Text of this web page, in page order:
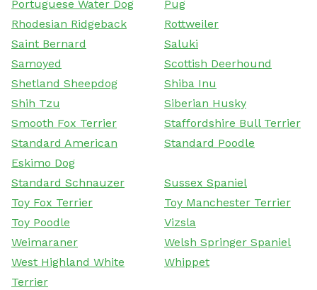
Portuguese Water Dog
Pug
Rhodesian Ridgeback
Rottweiler
Saint Bernard
Saluki
Samoyed
Scottish Deerhound
Shetland Sheepdog
Shiba Inu
Shih Tzu
Siberian Husky
Smooth Fox Terrier
Staffordshire Bull Terrier
Standard American
Eskimo Dog
Standard Poodle
Standard Schnauzer
Sussex Spaniel
Toy Fox Terrier
Toy Manchester Terrier
Toy Poodle
Vizsla
Weimaraner
Welsh Springer Spaniel
West Highland White
Terrier
Whippet